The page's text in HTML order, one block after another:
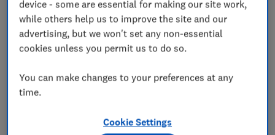
device - some are essential for making our site work,
while others help us to improve the site and our
advertising, but we won't set any non-essential
cookies unless you permit us to do so.
You can make changes to your preferences at any
time.
Cookie Settings